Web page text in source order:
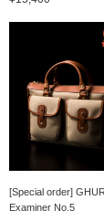
[Special order]
Examiner No.5